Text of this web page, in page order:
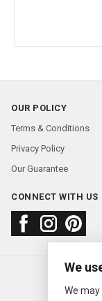
OUR POLICY
Terms & Conditions
Privacy Policy
Our Guarantee
CONNECT WITH US
©
We
We